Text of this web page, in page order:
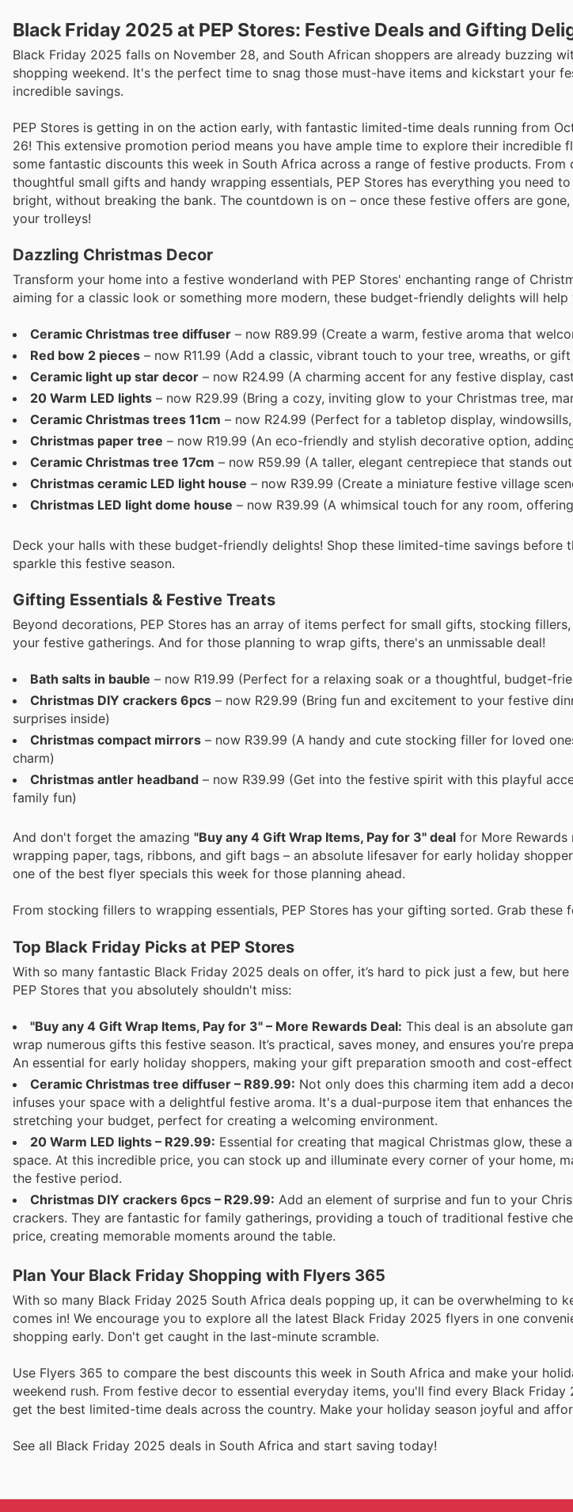
Black Friday 2025 at PEP Stores: Festive Deals and Gifting
Black Friday 2025 falls on November 28, and South African shoppers are already buzzing
shopping weekend. It's the perfect time to snag those must-have items and kickstart your
incredible savings.
PEP Stores is getting in on the action early, with fantastic limited-time deals running from
26! This extensive promotion period means you have ample time to explore their incredible
some fantastic discounts this week in South Africa across a range of festive products.
thoughtful small gifts and handy wrapping essentials, PEP Stores has everything you need
bright, without breaking the bank. The countdown is on – once these festive offers are
your trolleys!
Dazzling Christmas Decor
Transform your home into a festive wonderland with PEP Stores' enchanting range of
aiming for a classic look or something more modern, these budget-friendly delights will
Ceramic Christmas tree diffuser – now R89.99 (Create a warm, festive aroma that
Red bow 2 pieces – now R11.99 (Add a classic, vibrant touch to your tree, wreaths, or
Ceramic light up star decor – now R24.99 (A charming accent for any festive display,
20 Warm LED lights – now R29.99 (Bring a cozy, inviting glow to your Christmas tree,
Ceramic Christmas trees 11cm – now R24.99 (Perfect for a tabletop display,
Christmas paper tree – now R19.99 (An eco-friendly and stylish decorative option,
Ceramic Christmas tree 17cm – now R59.99 (A taller, elegant centrepiece that stands
Christmas ceramic LED light house – now R39.99 (Create a miniature festive village
Christmas LED light dome house – now R39.99 (A whimsical touch for any room,
Deck your halls with these budget-friendly delights! Shop these limited-time savings before
sparkle this festive season.
Gifting Essentials & Festive Treats
Beyond decorations, PEP Stores has an array of items perfect for small gifts, stocking
your festive gatherings. And for those planning to wrap gifts, there's an unmissable deal!
Bath salts in bauble – now R19.99 (Perfect for a relaxing soak or a thoughtful, budget-
Christmas DIY crackers 6pcs – now R29.99 (Bring fun and excitement to your festive
surprises inside)
Christmas compact mirrors – now R39.99 (A handy and cute stocking filler for loved
charm)
Christmas antler headband – now R39.99 (Get into the festive spirit with this playful
family fun)
And don't forget the amazing "Buy any 4 Gift Wrap Items, Pay for 3" deal for More Rewards
wrapping paper, tags, ribbons, and gift bags – an absolute lifesaver for early holiday
one of the best flyer specials this week for those planning ahead.
From stocking fillers to wrapping essentials, PEP Stores has your gifting sorted. Grab these
Top Black Friday Picks at PEP Stores
With so many fantastic Black Friday 2025 deals on offer, it’s hard to pick just a few, but
PEP Stores that you absolutely shouldn't miss:
"Buy any 4 Gift Wrap Items, Pay for 3" – More Rewards Deal: This deal is an absolute
wrap numerous gifts this festive season. It’s practical, saves money, and ensures you’re
An essential for early holiday shoppers, making your gift preparation smooth and cost-
Ceramic Christmas tree diffuser – R89.99: Not only does this charming item add a
infuses your space with a delightful festive aroma. It's a dual-purpose item that enhances
stretching your budget, perfect for creating a welcoming environment.
20 Warm LED lights – R29.99: Essential for creating that magical Christmas glow, these
space. At this incredible price, you can stock up and illuminate every corner of your home,
the festive period.
Christmas DIY crackers 6pcs – R29.99: Add an element of surprise and fun to your
crackers. They are fantastic for family gatherings, providing a touch of traditional festive
price, creating memorable moments around the table.
Plan Your Black Friday Shopping with Flyers 365
With so many Black Friday 2025 South Africa deals popping up, it can be overwhelming to
comes in! We encourage you to explore all the latest Black Friday 2025 flyers in one
shopping early. Don't get caught in the last-minute scramble.
Use Flyers 365 to compare the best discounts this week in South Africa and make your
weekend rush. From festive decor to essential everyday items, you'll find every Black
get the best limited-time deals across the country. Make your holiday season joyful and
See all Black Friday 2025 deals in South Africa and start saving today!